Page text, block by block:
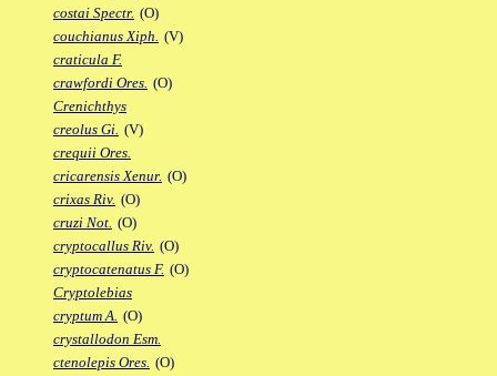
costai Spectr. (O)
couchianus Xiph. (V)
craticula F.
crawfordi Ores. (O)
Crenichthys
creolus Gi. (V)
crequii Ores.
cricarensis Xenur. (O)
crixas Riv. (O)
cruzi Not. (O)
cryptocallus Riv. (O)
cryptocatenatus F. (O)
Cryptolebias
cryptum A. (O)
crystallodon Esm.
ctenolepis Ores. (O)